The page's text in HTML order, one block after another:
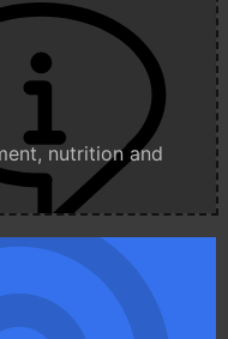
nutrition and